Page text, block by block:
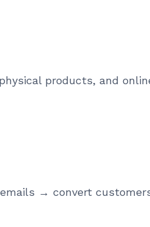
products, and
→ convert